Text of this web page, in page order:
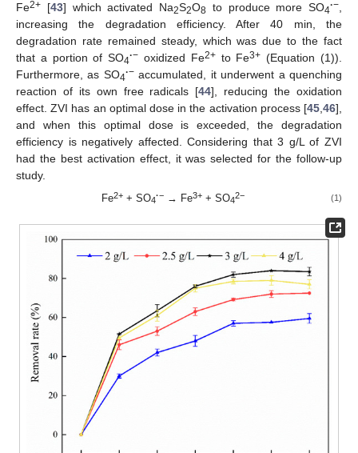
Fe2+ [43] which activated Na2S2O8 to produce more SO4·−
increasing the degradation efficiency. After 40 min, the
degradation rate remained steady, which was due to the fact
that a portion of SO4·− oxidized Fe2+to Fe3+ (Equation (1)).
Furthermore, as SO4·−accumulated, it underwent a quenching
reaction of its own free radicals [44], reducing the oxidation
effect. ZVI has an optimal dose in the activation process [45 46],
and when this optimal dose is exceeded, the degradation
efficiency is negatively affected. Considering that 3 g/L of ZVI
had the best activation effect, it was selected for the follow-up
study.
Fe2+ + SO4
·− → Fe3+ + SO4
2− (1)